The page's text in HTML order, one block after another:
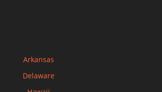
Arkansas
Delaware